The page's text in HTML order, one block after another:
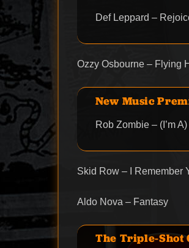
Def Leppard –
Ozzy Osbourne – Flying
New Music
Rob Zombie – (I’m
Skid Row – I Remember
Aldo Nova – Fantasy
The Triple-Shot